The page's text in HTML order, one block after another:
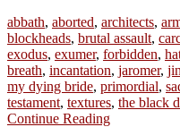
abbath, aborted, architects,
blockheads, brutal assault,
exodus, exumer, forbidden,
breath, incantation, jaromer,
my dying bride, primordial,
testament, textures, the black
Continue Reading